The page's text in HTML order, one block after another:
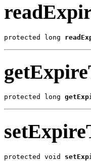
protected long
protected long
protected void